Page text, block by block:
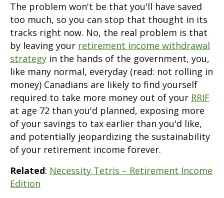
The problem won't be that you'll have saved
too much, so you can stop that thought in its
tracks right now. No, the real problem is that
by leaving your retirement income withdrawal
strategy in the hands of the government, you,
like many normal, everyday (read: not rolling in
money) Canadians are likely to find yourself
required to take more money out of your RRIF
at age 72 than you'd planned, exposing more
of your savings to tax earlier than you'd like,
and potentially jeopardizing the sustainability
of your retirement income forever.
Related: Necessity Tetris – Retirement Income
Edition